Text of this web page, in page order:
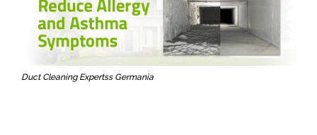
Duct Cleaning Expertss Germania